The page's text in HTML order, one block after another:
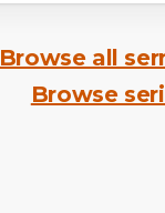
Browse all
Browse